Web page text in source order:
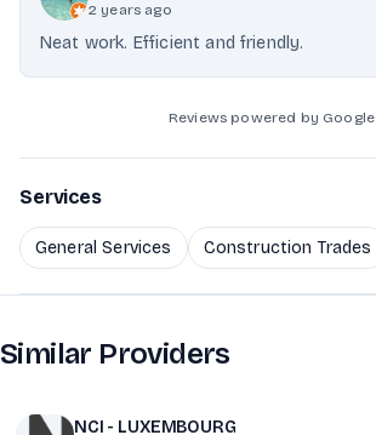
2 years ago
Neat work. Efficient and friendly.
Reviews powered by Google
Services
General Services Construction Trades
Similar Providers
NCI - LUXEMBOURG